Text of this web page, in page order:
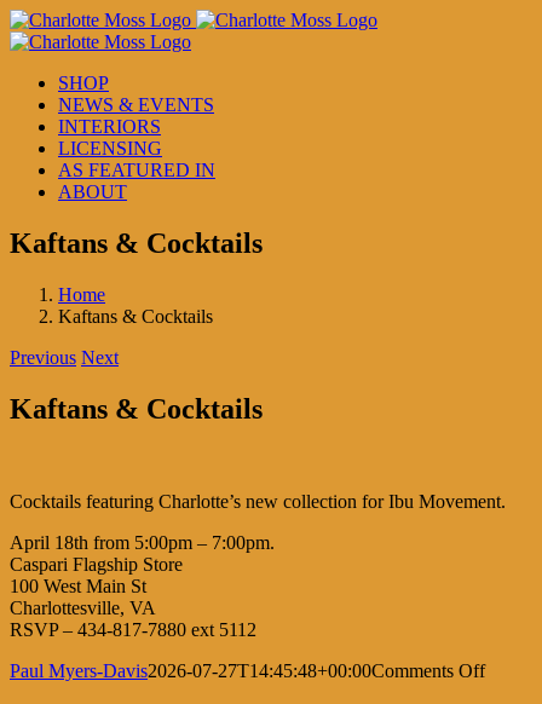
Skip
to
SHOP
NEWS & EVENTS
INTERIORS
LICENSING
AS FEATURED IN
ABOUT
Kaftans & Cocktails
Home
Kaftans & Cocktails
Previous Next
Kaftans & Cocktails
Cocktails featuring Charlotte’s new collection for Ibu Movement.
April 18th from 5:00pm – 7:00pm.
Caspari Flagship Store
100 West Main St
Charlottesville, VA
RSVP – 434-817-7880 ext 5112
Paul Myers-Davis2026-07-27T14:45:48+00:00Comments Offon